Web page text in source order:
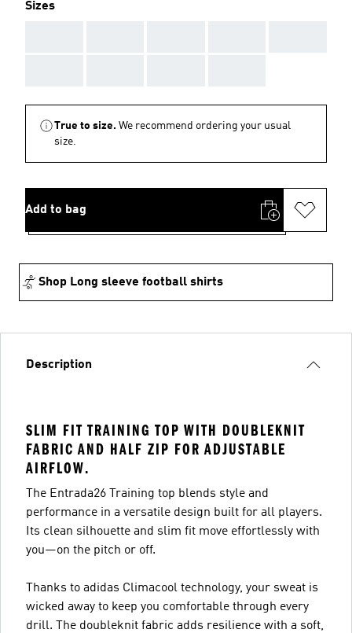
Sizes
True to size. We recommend ordering your usual
size.
Add to bag
Shop Long sleeve football shirts
Description
SLIM FIT TRAINING TOP WITH DOUBLEKNIT
FABRIC AND HALF ZIP FOR ADJUSTABLE
AIRFLOW.
The Entrada26 Training top blends style and
performance in a versatile design built for all players.
Its clean silhouette and slim fit move effortlessly with
you—on the pitch or off.
Thanks to adidas Climacool technology, your sweat is
wicked away to keep you comfortable through every
drill. The doubleknit fabric adds resilience with a soft,